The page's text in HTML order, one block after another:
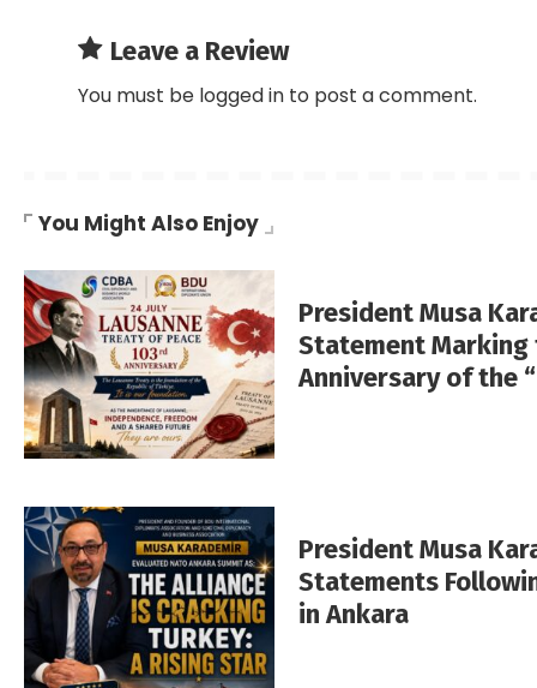
Leave a Review
You must be logged into post a comment.
You Might Also Enjoy
President Musa
Statement Marking
Anniversary of the
President Musa
Statements
in Ankara